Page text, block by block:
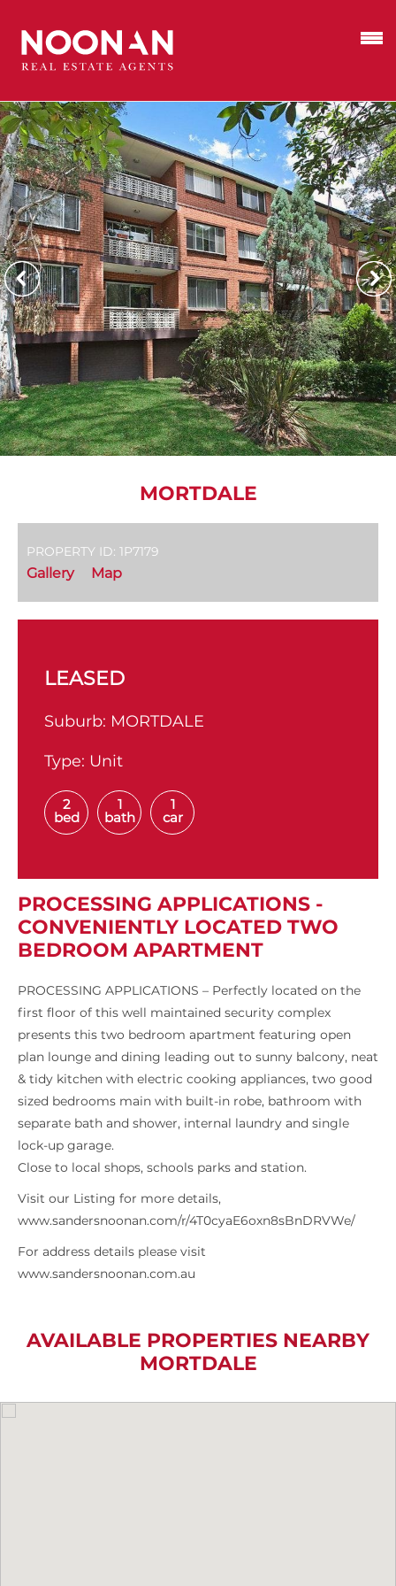
MORTDALE
PROPERTY ID: 1P7179
Gallery Map
LEASED
Suburb: MORTDALE
Type: Unit
2
bed
1
bath
1
car
PROCESSING APPLICATIONS -
CONVENIENTLY LOCATED TWO
BEDROOM APARTMENT
PROCESSING APPLICATIONS – Perfectly located on the
first floor of this well maintained security complex
presents this two bedroom apartment featuring open
plan lounge and dining leading out to sunny balcony, neat
& tidy kitchen with electric cooking appliances, two good
sized bedrooms main with built-in robe, bathroom with
separate bath and shower, internal laundry and single
lock-up garage.
Close to local shops, schools parks and station.
Visit our Listing for more details,
www.sandersnoonan.com/r/4T0cyaE6oxn8sBnDRVWe/
For address details please visit
www.sandersnoonan.com.au
AVAILABLE PROPERTIES NEARBY
MORTDALE